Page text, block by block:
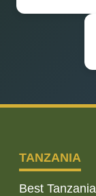
TANZANIA
Best